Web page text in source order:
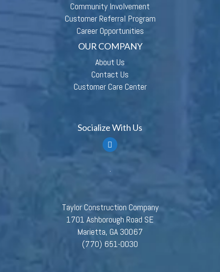
Community Involvement
Customer Referral Program
Career Opportunities
OUR COMPANY
About Us
Contact Us
Customer Care Center
Socialize With Us
Taylor Construction Company
1701 Ashborough Road SE
Marietta, GA 30067
(770) 651-0030